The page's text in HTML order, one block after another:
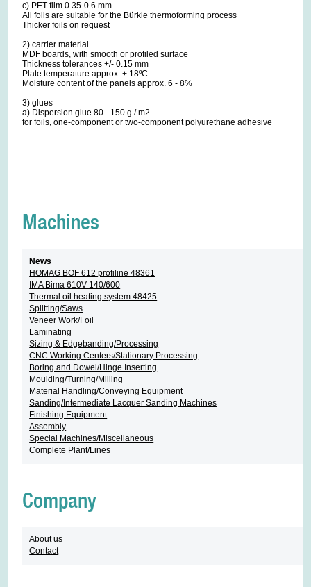
c) PET film 0.35-0.6 mm
All foils are suitable for the Bürkle thermoforming process
Thicker foils on request
2) carrier material
MDF boards, with smooth or profiled surface
Thickness tolerances +/- 0.15 mm
Plate temperature approx. + 18ºC
Moisture content of the panels approx. 6 - 8%
3) glues
a) Dispersion glue 80 - 150 g / m2
for foils, one-component or two-component polyurethane adhesive
Machines
News
HOMAG BOF 612 profiline 48361
IMA Bima 610V 140/600
Thermal oil heating system 48425
Splitting/Saws
Veneer Work/Foil
Laminating
Sizing & Edgebanding/Processing
CNC Working Centers/Stationary Processing
Boring and Dowel/Hinge Inserting
Moulding/Turning/Milling
Material Handling/Conveying Equipment
Sanding/Intermediate Lacquer Sanding Machines
Finishing Equipment
Assembly
Special Machines/Miscellaneous
Complete Plant/Lines
Company
About us
Contact